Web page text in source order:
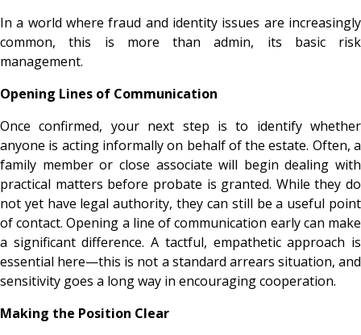
In a world where fraud and identity issues are increasingly
common, this is more than admin, its basic risk
management.
Opening Lines of Communication
Once confirmed, your next step is to identify whether
anyone is acting informally on behalf of the estate. Often, a
family member or close associate will begin dealing with
practical matters before probate is granted. While they do
not yet have legal authority, they can still be a useful point
of contact. Opening a line of communication early can make
a significant difference. A tactful, empathetic approach is
essential here—this is not a standard arrears situation, and
sensitivity goes a long way in encouraging cooperation.
Making the Position Clear